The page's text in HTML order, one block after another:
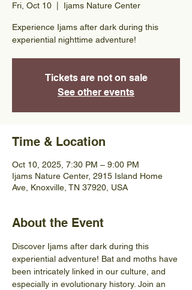
Fri, Oct 10 Ijams Nature Center
Experience Ijams after dark during this
experiential nighttime adventure!
Tickets are not on sale
See other events
Time & Location
Oct 10, 2025, 7:30 PM – 9:00 PM
Ijams Nature Center, 2915 Island Home
Ave, Knoxville, TN 37920, USA
About the Event
Discover Ijams after dark during this
experiential adventure! Bat and moths have
been intricately linked in our culture, and
especially in evolutionary history. Join an